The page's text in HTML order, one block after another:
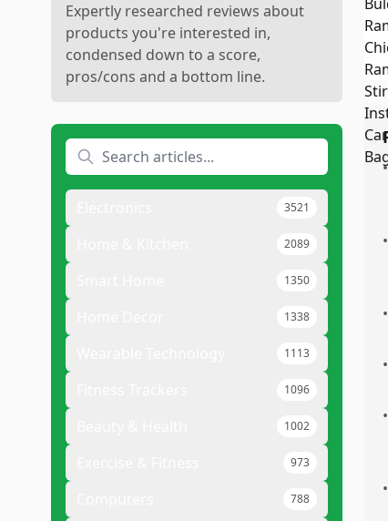
Expertly researched reviews about
products you're interested in,
condensed down to a score,
pros/cons and a bottom line.
3521
2089
1350
1338
1113
1096
1002
973
788
•
•
•
•
•
•